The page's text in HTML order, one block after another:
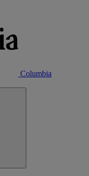
Columbia